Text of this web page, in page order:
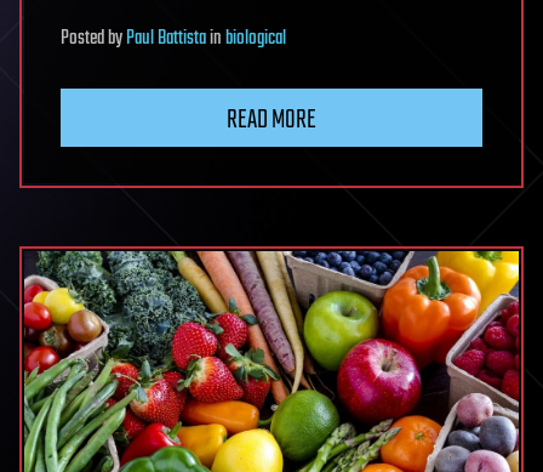
PostedbyPaul Battistainbiological
READ MORE